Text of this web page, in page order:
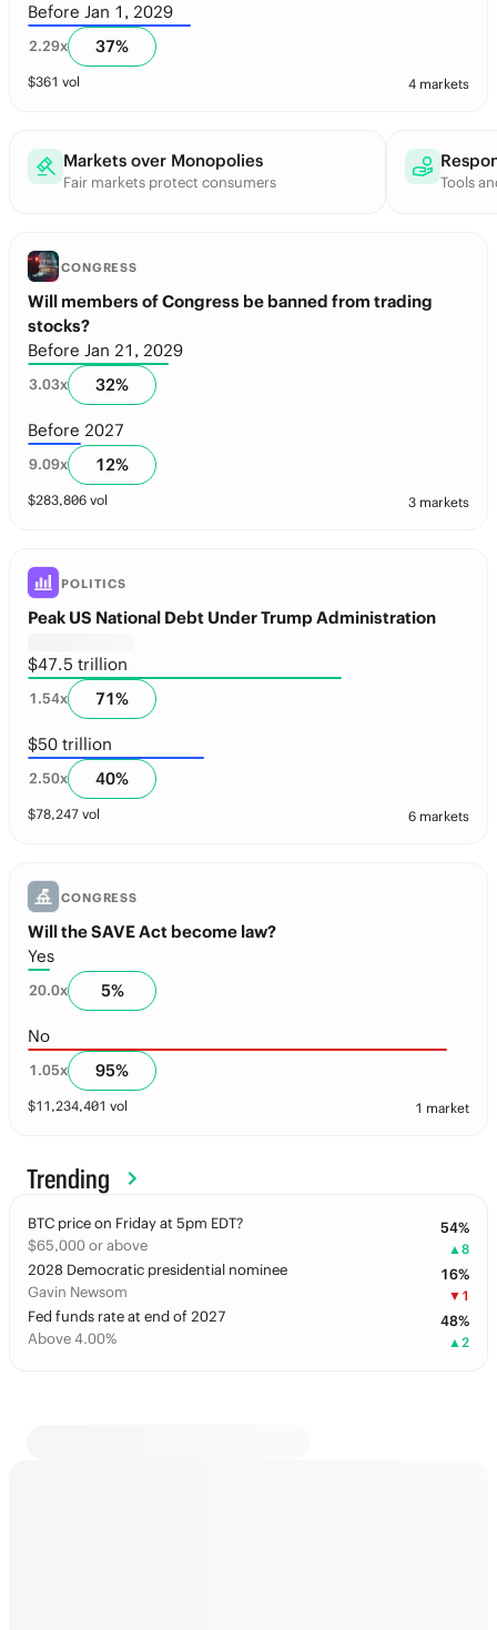
Before Jan 1, 2029
2.29x 37%
$361 vol 4 markets
Markets over Monopolies
Fair markets protect consumers Tools
CONGRESS
Will members of Congress be banned from trading
stocks?
Before Jan 21, 2029
3.03x 32%
Before 2027
9.09x 12%
$283,806 vol 3 markets
POLITICS
Peak US National Debt Under Trump Administration
$47.5 trillion
1.54x 71%
$50 trillion
2.50x 40%
$78,247 vol 6 markets
CONGRESS
Will the SAVE Act become law?
Yes
20.0x 5%
No
1.05x 95%
$11,234,401 vol 1 market
Trending
BTC price on Friday at 5pm EDT?
$65,000 or above
54%
▲8
2028 Democratic presidential nominee
Gavin Newsom
16%
▼ 1
Fed funds rate at end of 2027
Above 4.00%
48%
▲2